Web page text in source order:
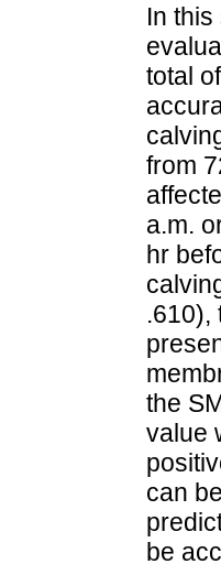
In
total
from
a.m.
hr
.610),
the
value
can
be